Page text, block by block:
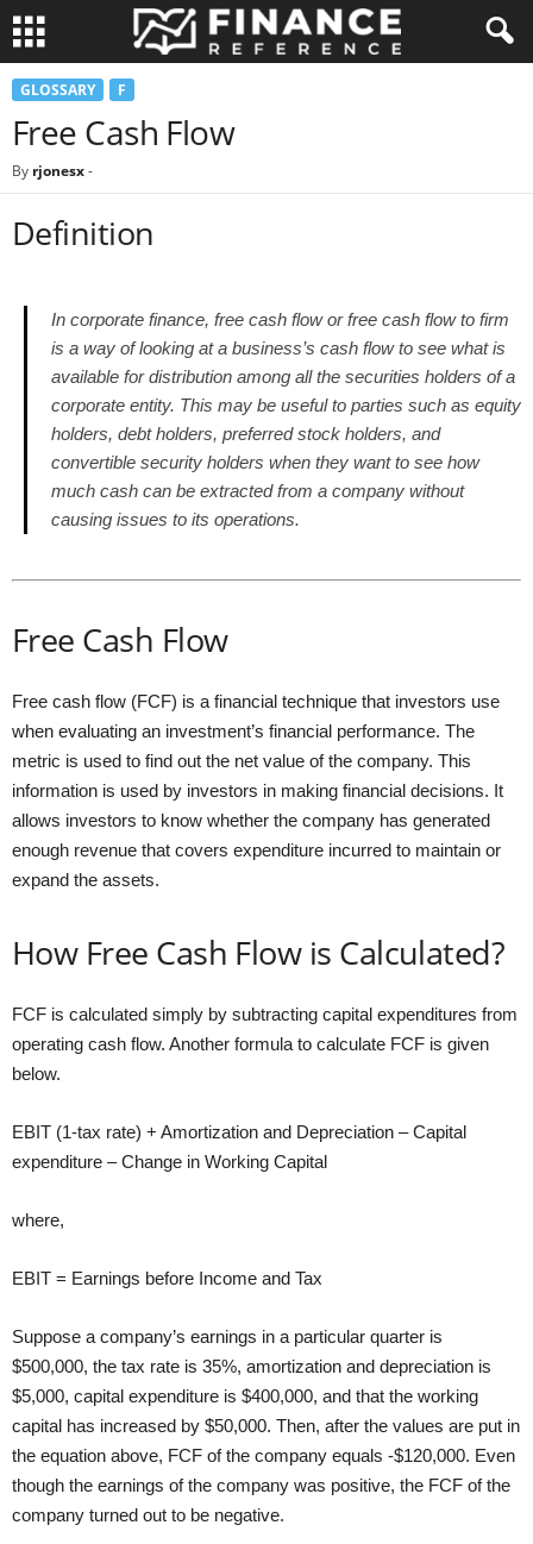
GLOSSARY F
Free Cash Flow
By rjonesx-
Definition
In corporate finance, free cash flow or free cash flow to firm
is a way of looking at a business’s cash flow to see what is
available for distribution among all the securities holders of a
corporate entity. This may be useful to parties such as equity
holders, debt holders, preferred stock holders, and
convertible security holders when they want to see how
much cash can be extracted from a company without
causing issues to its operations.
Free Cash Flow
Free cash flow (FCF) is a financial technique that investors use
when evaluating an investment’s financial performance. The
metric is used to find out the net value of the company. This
information is used by investors in making financial decisions. It
allows investors to know whether the company has generated
enough revenue that covers expenditure incurred to maintain or
expand the assets.
How Free Cash Flow is Calculated?
FCF is calculated simply by subtracting capital expenditures from
operating cash flow. Another formula to calculate FCF is given
below.
EBIT (1-tax rate) + Amortization and Depreciation – Capital
expenditure – Change in Working Capital
where,
EBIT = Earnings before Income and Tax
Suppose a company’s earnings in a particular quarter is
$500,000, the tax rate is 35%, amortization and depreciation is
$5,000, capital expenditure is $400,000, and that the working
capital has increased by $50,000. Then, after the values are put in
the equation above, FCF of the company equals -$120,000. Even
though the earnings of the company was positive, the FCF of the
company turned out to be negative.